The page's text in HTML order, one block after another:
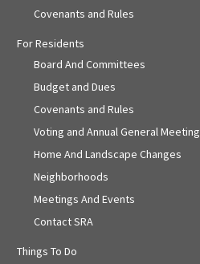
Covenants and Rules
For Residents
Board And Committees
Budget and Dues
Covenants and Rules
Voting and Annual General Meeting
Home And Landscape Changes
Neighborhoods
Meetings And Events
Contact SRA
Things To Do